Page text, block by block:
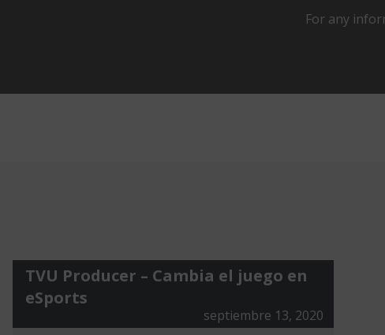
For any
TVU Producer – Cambia el juego en
eSports
septiembre 13, 2020